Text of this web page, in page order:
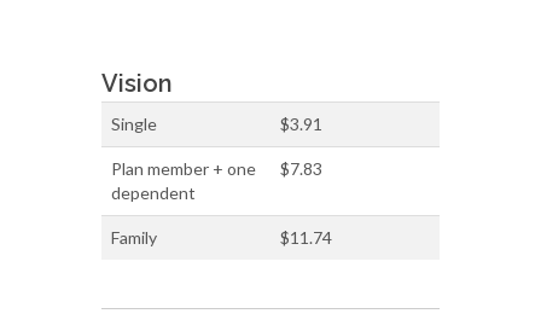
Vision
Single $3.91
Plan member + one
dependent
$7.83
Family $11.74